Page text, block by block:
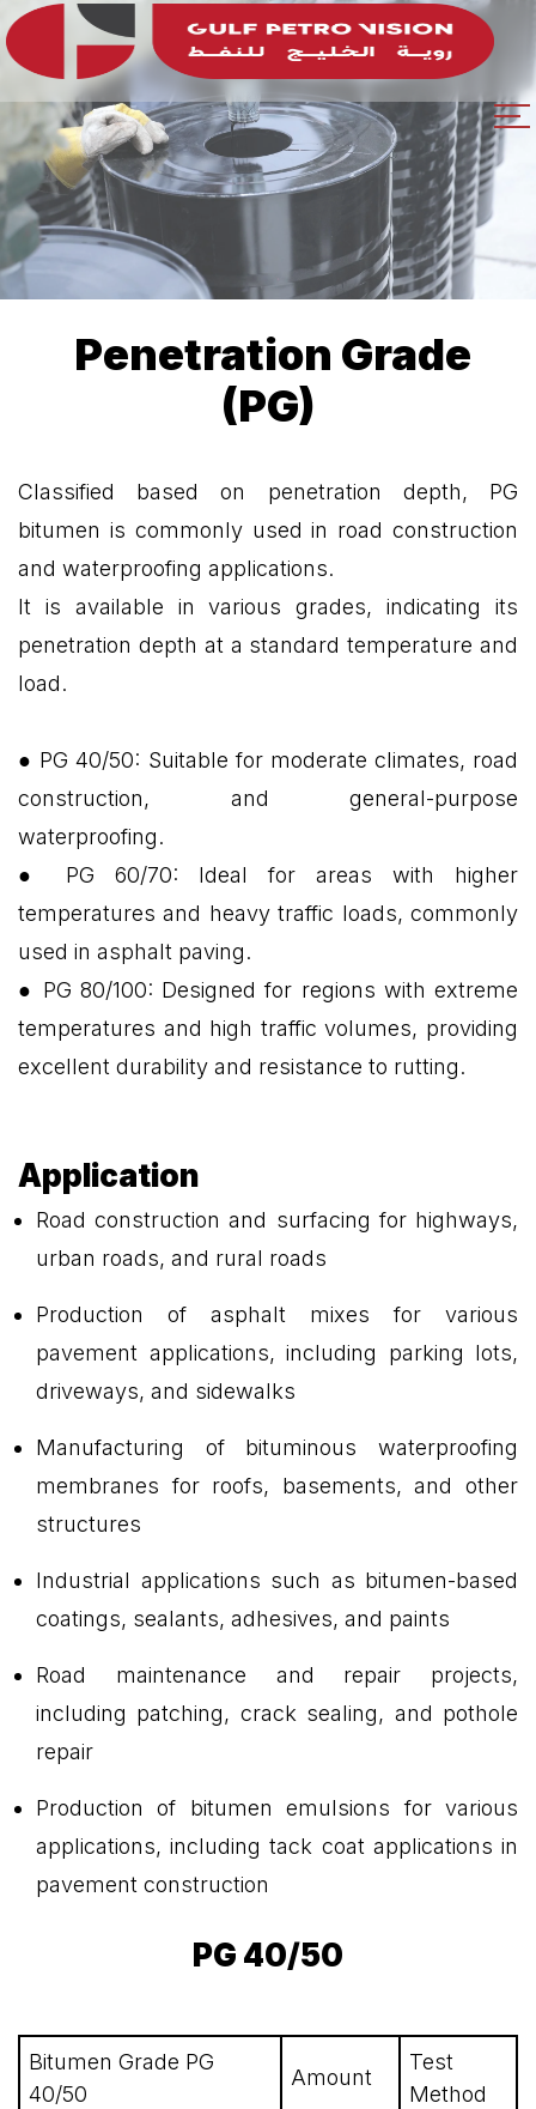
Penetration Grade
(PG)
Classified based on penetration depth, PG
bitumen is commonly used in road construction
and waterproofing applications.
It is available in various grades, indicating its
penetration depth at a standard temperature and
load.
● PG 40/50: Suitable for moderate climates, road
construction, and general-purpose
waterproofing.
● PG 60/70: Ideal for areas with higher
temperatures and heavy traffic loads, commonly
used in asphalt paving.
● PG 80/100: Designed for regions with extreme
temperatures and high traffic volumes, providing
excellent durability and resistance to rutting.
Application
Road construction and surfacing for highways,
urban roads, and rural roads
Production of asphalt mixes for various
pavement applications, including parking lots,
driveways, and sidewalks
Manufacturing of bituminous waterproofing
membranes for roofs, basements, and other
structures
Industrial applications such as bitumen-based
coatings, sealants, adhesives, and paints
Road maintenance and repair projects,
including patching, crack sealing, and pothole
repair
Production of bitumen emulsions for various
applications, including tack coat applications in
pavement construction
PG 40/50
Bitumen Grade PG
40/50
Amount
Test
Method